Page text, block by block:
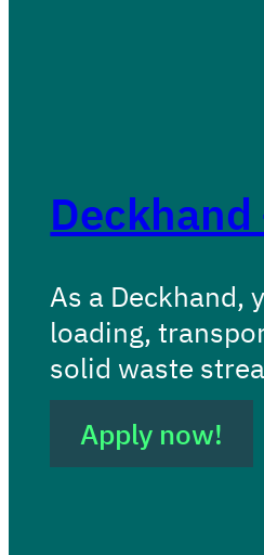
As a Deckhand,
loading,
solid waste
Apply now!